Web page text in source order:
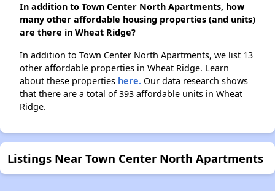
In addition to Town Center North Apartments, how
many other affordable housing properties (and units)
are there in Wheat Ridge?
In addition to Town Center North Apartments, we list 13
other affordable properties in Wheat Ridge. Learn
about these properties here. Our data research shows
that there are a total of 393 affordable units in Wheat
Ridge.
Listings Near Town Center North Apartments